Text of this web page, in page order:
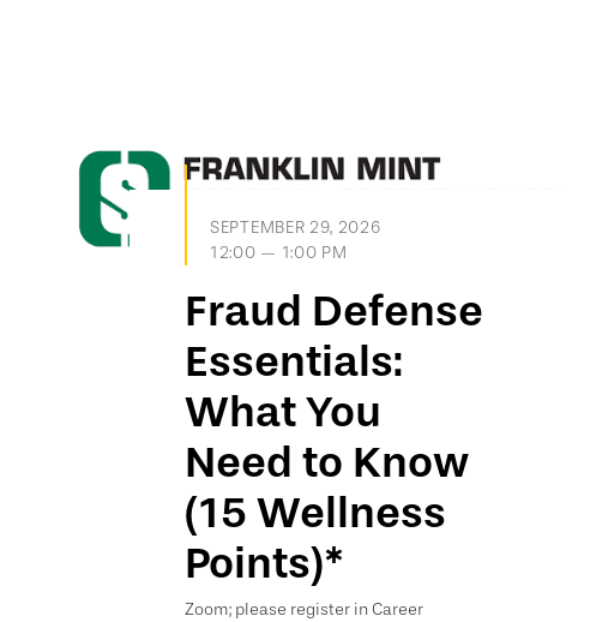
SEPTEMBER 29, 2026
12:00 — 1:00 PM
Fraud Defense
Essentials:
What You
Need to Know
(15 Wellness
Points)*
Zoom; please register in Career